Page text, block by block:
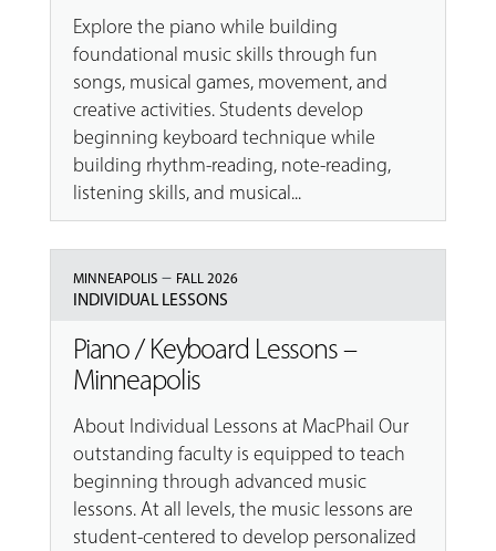
Explore the piano while building
foundational music skills through fun
songs, musical games, movement, and
creative activities. Students develop
beginning keyboard technique while
building rhythm-reading, note-reading,
listening skills, and musical...
MINNEAPOLIS– FALL 2026
INDIVIDUAL LESSONS
Piano / Keyboard Lessons –
Minneapolis
About Individual Lessons at MacPhail Our
outstanding faculty is equipped to teach
beginning through advanced music
lessons. At all levels, the music lessons are
student-centered to develop personalized